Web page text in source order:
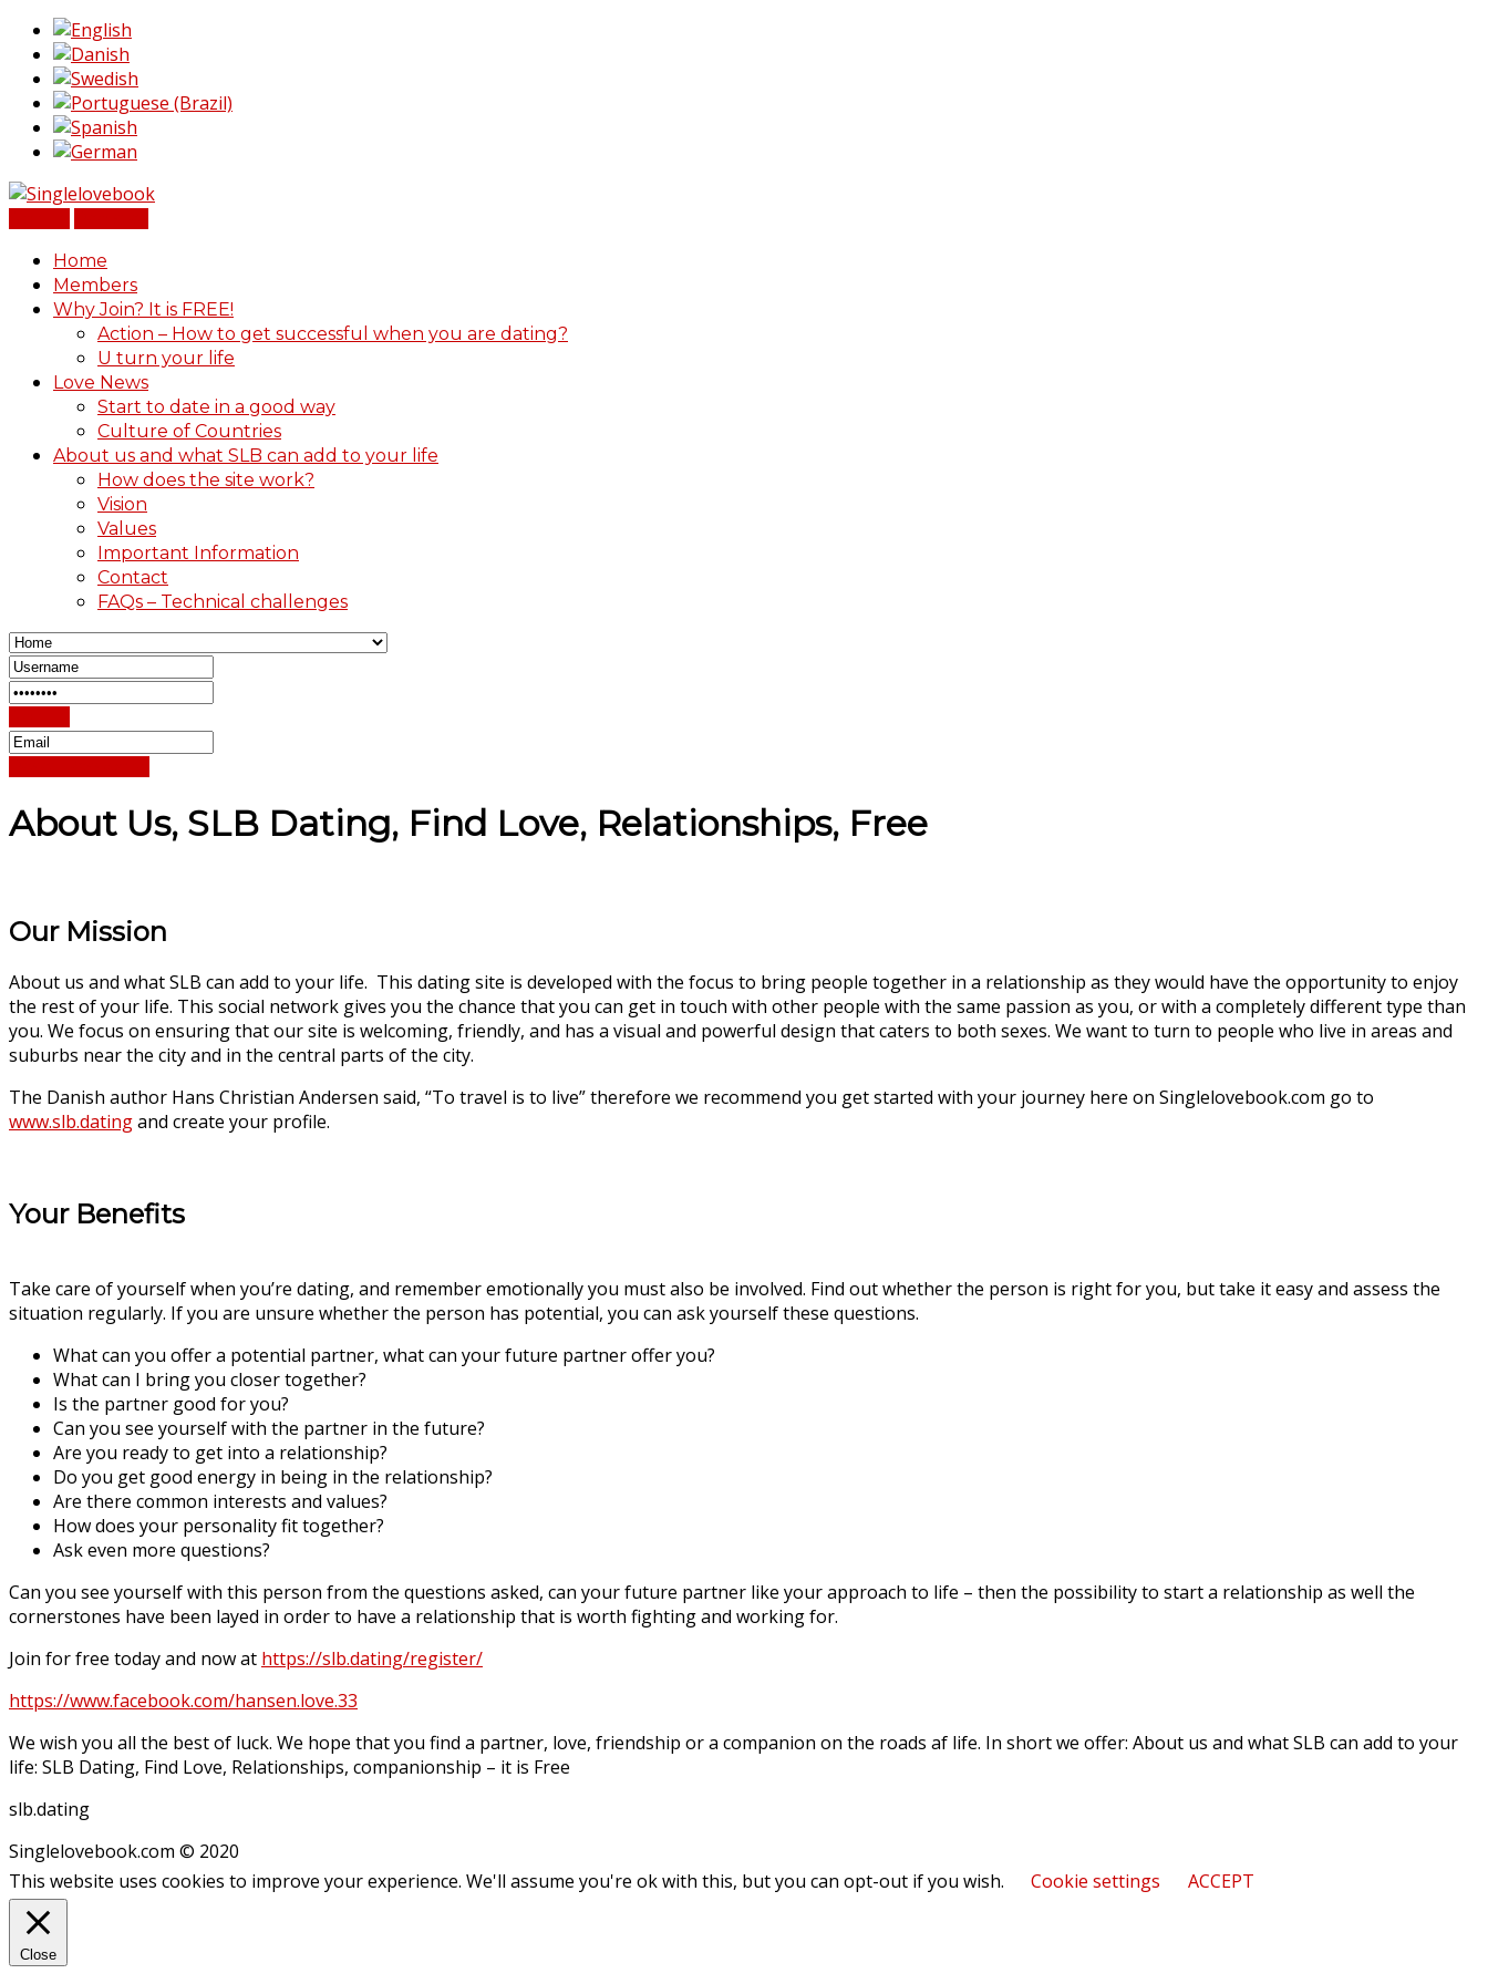
Home
Members
Why Join? It is FREE!
Action – How to get successful when you are dating?
U turn your life
Love News
Start to date in a good way
Culture of Countries
About us and what SLB can add to your life
How does the site work?
Vision
Values
Important Information
Contact
FAQs – Technical challenges
About Us, SLB Dating, Find Love, Relationships, Free
Our Mission
About us and what SLB can add to your life. This dating site is developed with the focus to bring people together in a relationship as they would have the opportunity to enjoy
the rest of your life. This social network gives you the chance that you can get in touch with other people with the same passion as you, or with a completely different type than
you. We focus on ensuring that our site is welcoming, friendly, and has a visual and powerful design that caters to both sexes. We want to turn to people who live in areas and
suburbs near the city and in the central parts of the city.
The Danish author Hans Christian Andersen said, “To travel is to live” therefore we recommend you get started with your journey here on Singlelovebook.com go to
www.slb.datingand create your profile.
Your Benefits
Take care of yourself when you’re dating, and remember emotionally you must also be involved. Find out whether the person is right for you, but take it easy and assess the
situation regularly. If you are unsure whether the person has potential, you can ask yourself these questions.
What can you offer a potential partner, what can your future partner offer you?
What can I bring you closer together?
Is the partner good for you?
Can you see yourself with the partner in the future?
Are you ready to get into a relationship?
Do you get good energy in being in the relationship?
Are there common interests and values?
How does your personality fit together?
Ask even more questions?
Can you see yourself with this person from the questions asked, can your future partner like your approach to life – then the possibility to start a relationship as well the
cornerstones have been layed in order to have a relationship that is worth fighting and working for.
Join for free today and now at https://slb.dating/register/
https://www.facebook.com/hansen.love.33
We wish you all the best of luck. We hope that you find a partner, love, friendship or a companion on the roads af life. In short we offer: About us and what SLB can add to your
life: SLB Dating, Find Love, Relationships, companionship – it is Free
slb.dating
Singlelovebook.com © 2020
This website uses cookies to improve your experience. We'll assume you're ok with this, but you can opt-out if you wish.
Cookie settings ACCEPT
Close